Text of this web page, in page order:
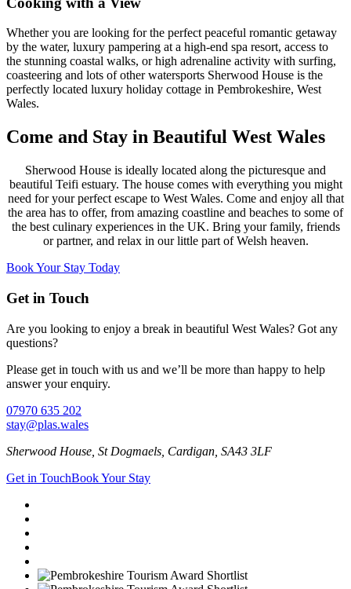
Whether you are looking for the perfect peaceful romantic getaway
by the water, luxury pampering at a high-end spa resort, access to
the stunning coastal walks, or high adrenaline activity with surfing,
coasteering and lots of other watersports Sherwood House is the
perfectly located luxury holiday cottage in Pembrokeshire, West
Wales.
Come and Stay in Beautiful West Wales
Sherwood House is ideally located along the picturesque and
beautiful Teifi estuary. The house comes with everything you might
need for your perfect escape to West Wales. Come and enjoy all that
the area has to offer, from amazing coastline and beaches to some of
the best culinary experiences in the UK. Bring your family, friends
or partner, and relax in our little part of Welsh heaven.
Book Your Stay Today
Get in Touch
Are you looking to enjoy a break in beautiful West Wales? Got any
questions?
Please get in touch with us and we’ll be more than happy to help
answer your enquiry.
07970 635 202
stay@plas.wales
Sherwood House, St Dogmaels, Cardigan, SA43 3LF
Get in TouchBook Your Stay